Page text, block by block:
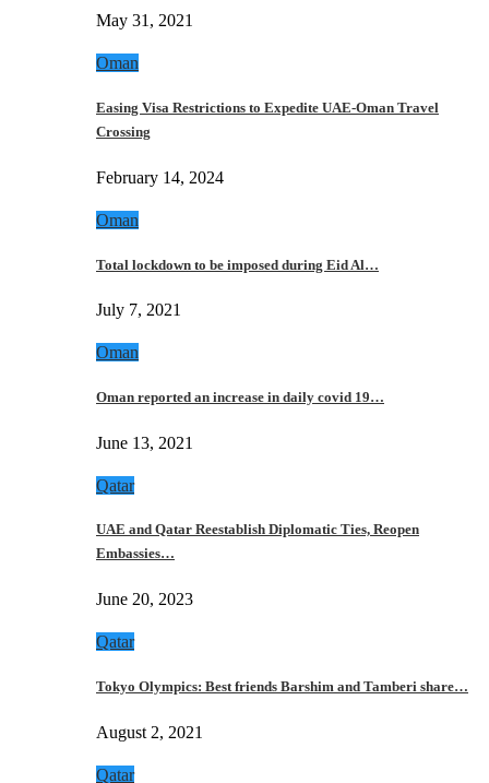
May 31, 2021
Oman
Easing Visa Restrictions to Expedite UAE-Oman Travel
Crossing
February 14, 2024
Oman
Total lockdown to be imposed during Eid Al…
July 7, 2021
Oman
Oman reported an increase in daily covid 19…
June 13, 2021
Qatar
UAE and Qatar Reestablish Diplomatic Ties, Reopen
Embassies…
June 20, 2023
Qatar
Tokyo Olympics: Best friends Barshim and Tamberi share…
August 2, 2021
Qatar